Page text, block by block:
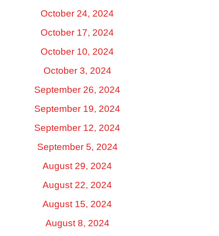
October 24, 2024
October 17, 2024
October 10, 2024
October 3, 2024
September 26, 2024
September 19, 2024
September 12, 2024
September 5, 2024
August 29, 2024
August 22, 2024
August 15, 2024
August 8, 2024